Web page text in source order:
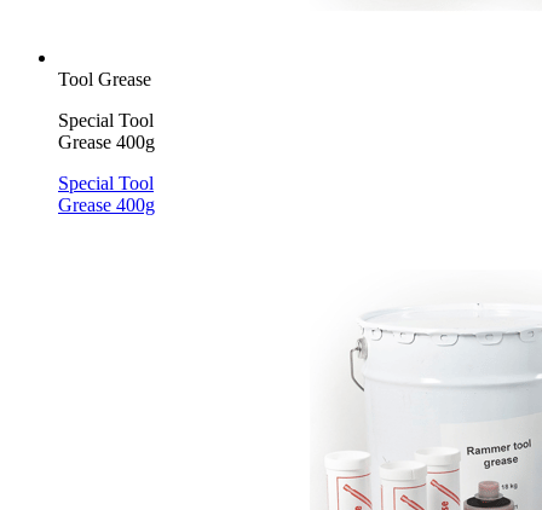
Tool Grease
Special Tool
Grease 400g
Special Tool
Grease 400g